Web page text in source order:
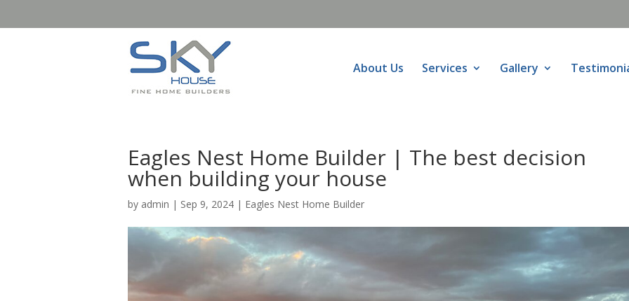
About Us Services Gallery
Eagles Nest Home Builder | The best decision
when building your house
by admin | Sep 9, 2024 | Eagles Nest Home Builder